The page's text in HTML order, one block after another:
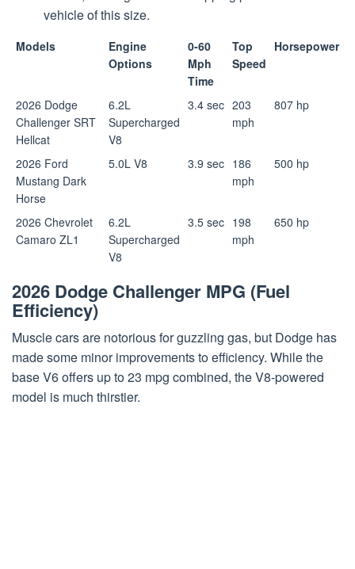
vehicle of this size.
Models
Engine
Options
0-60
Mph
Time
Top
Speed
Horsepower
2026 Dodge
Challenger SRT
Hellcat
6.2L
Supercharged
V8
3.4 sec 203
mph
807 hp
2026 Ford
Mustang Dark
Horse
5.0L V8 3.9 sec 186
mph
500 hp
2026 Chevrolet
Camaro ZL1
6.2L
Supercharged
V8
3.5 sec 198
mph
650 hp
2026 Dodge Challenger MPG (Fuel
Efficiency)
Muscle cars are notorious for guzzling gas, but Dodge has
made some minor improvements to efficiency. While the
base V6 offers up to 23 mpg combined, the V8-powered
model is much thirstier.